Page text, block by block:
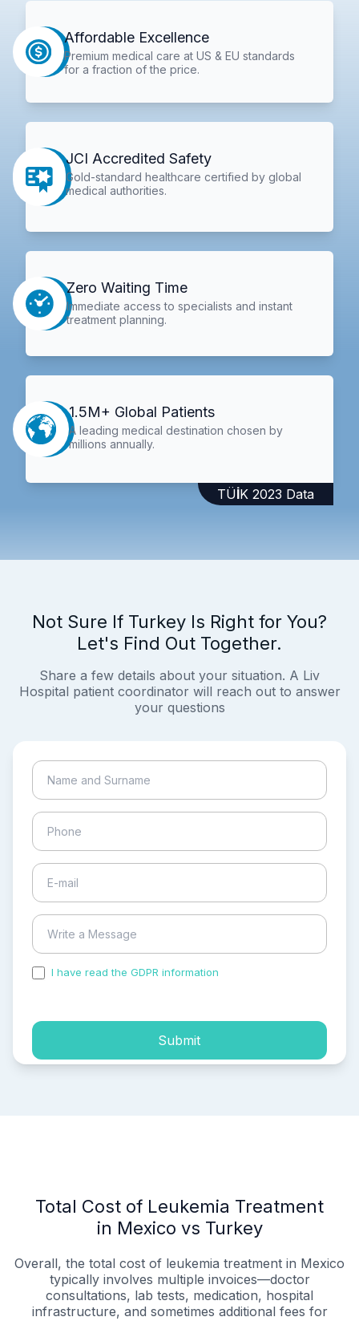
Affordable Excellence
Premium medical care at US & EU standards
for a fraction of the price.
JCI Accredited Safety
Gold-standard healthcare certified by global
medical authorities.
Zero Waiting Time
Immediate access to specialists and instant
treatment planning.
1.5M+ Global Patients
A leading medical destination chosen by
millions annually.
TÜİK 2023 Data
Not Sure If Turkey Is Right for You?
Let's Find Out Together.
Share a few details about your situation. A Liv
Hospital patient coordinator will reach out to answer
your questions
I have read the GDPR information
Submit
Total Cost of Leukemia Treatment
in Mexico vs Turkey
Overall, the total cost of leukemia treatment in Mexico
typically involves multiple invoices—doctor
consultations, lab tests, medication, hospital
infrastructure, and sometimes additional fees for